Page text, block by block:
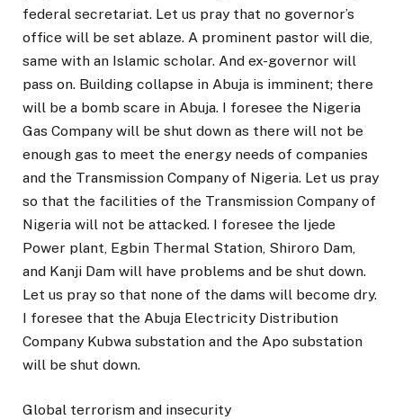
federal secretariat. Let us pray that no governor’s
office will be set ablaze. A prominent pastor will die,
same with an Islamic scholar. And ex-governor will
pass on. Building collapse in Abuja is imminent; there
will be a bomb scare in Abuja. I foresee the Nigeria
Gas Company will be shut down as there will not be
enough gas to meet the energy needs of companies
and the Transmission Company of Nigeria. Let us pray
so that the facilities of the Transmission Company of
Nigeria will not be attacked. I foresee the Ijede
Power plant, Egbin Thermal Station, Shiroro Dam,
and Kanji Dam will have problems and be shut down.
Let us pray so that none of the dams will become dry.
I foresee that the Abuja Electricity Distribution
Company Kubwa substation and the Apo substation
will be shut down.
Global terrorism and insecurity